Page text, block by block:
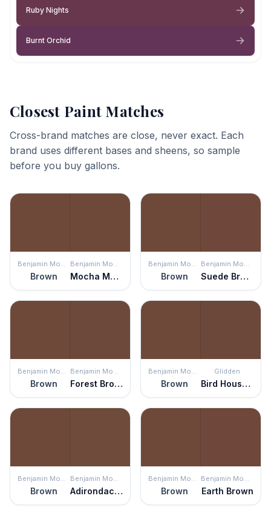
Ruby Nights
Burnt Orchid
Closest Paint Matches
Cross-brand matches are close, never exact. Each
brand uses different bases and sheens, so sample
before you buy gallons.
Benjamin Moore
Brown
Benjamin Moore
Mocha Madness
Benjamin Moore
Brown
Benjamin Moore
Suede Brown
Benjamin Moore
Brown
Benjamin Moore
Forest Brown
Benjamin Moore
Brown
Glidden
Bird House Brown
Benjamin Moore
Brown
Benjamin Moore
Adirondack Brown
Benjamin Moore
Brown
Benjamin Moore
Earth Brown